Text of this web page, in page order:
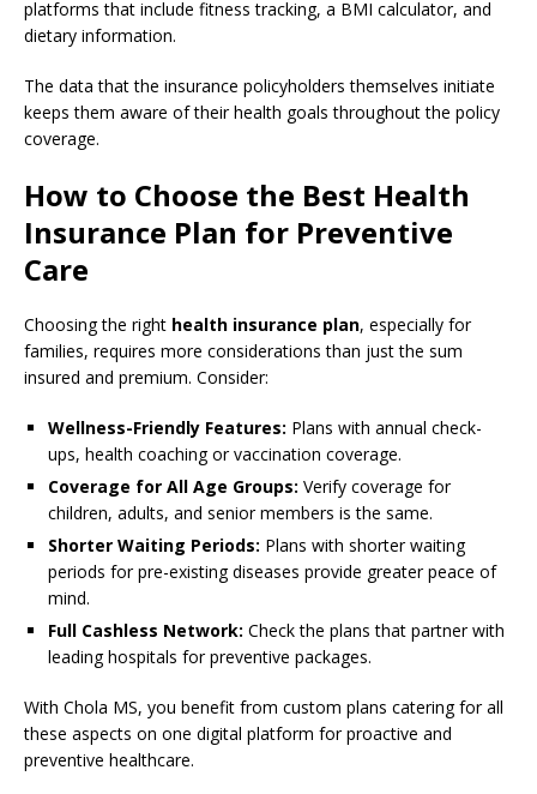
platforms that include fitness tracking, a BMI calculator, and
dietary information.
The data that the insurance policyholders themselves initiate
keeps them aware of their health goals throughout the policy
coverage.
How to Choose the Best Health
Insurance Plan for Preventive
Care
Choosing the right health insurance plan, especially for
families, requires more considerations than just the sum
insured and premium. Consider:
Wellness-Friendly Features: Plans with annual check-
ups, health coaching or vaccination coverage.
Coverage for All Age Groups: Verify coverage for
children, adults, and senior members is the same.
Shorter Waiting Periods: Plans with shorter waiting
periods for pre-existing diseases provide greater peace of
mind.
Full Cashless Network: Check the plans that partner with
leading hospitals for preventive packages.
With Chola MS, you benefit from custom plans catering for all
these aspects on one digital platform for proactive and
preventive healthcare.